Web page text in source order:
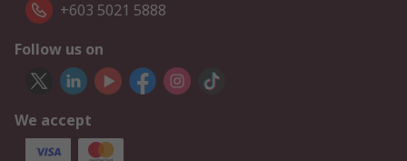
+603 5021 5888
Follow us on
We accept